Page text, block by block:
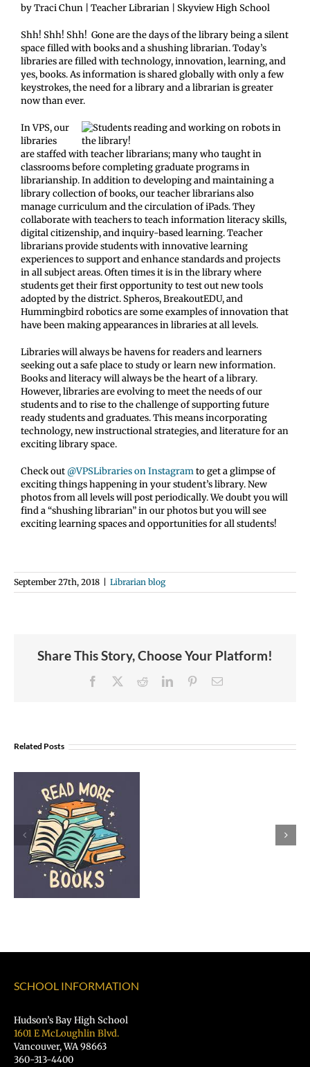
by Traci Chun | Teacher Librarian | Skyview High School
Shh! Shh! Shh! Gone are the days of the library being a silent
space filled with books and a shushing librarian. Today’s
libraries are filled with technology, innovation, learning, and
yes, books. As information is shared globally with only a few
keystrokes, the need for a library and a librarian is greater
now than ever.
In VPS, our
libraries
are staffed with teacher librarians; many who taught in
classrooms before completing graduate programs in
librarianship. In addition to developing and maintaining a
library collection of books, our teacher librarians also
manage curriculum and the circulation of iPads. They
collaborate with teachers to teach information literacy skills,
digital citizenship, and inquiry-based learning. Teacher
librarians provide students with innovative learning
experiences to support and enhance standards and projects
in all subject areas. Often times it is in the library where
students get their first opportunity to test out new tools
adopted by the district. Spheros, BreakoutEDU, and
Hummingbird robotics are some examples of innovation that
have been making appearances in libraries at all levels.
Libraries will always be havens for readers and learners
seeking out a safe place to study or learn new information.
Books and literacy will always be the heart of a library.
However, libraries are evolving to meet the needs of our
students and to rise to the challenge of supporting future
ready students and graduates. This means incorporating
technology, new instructional strategies, and literature for an
exciting library space.
Check out @VPSLibraries on Instagramto get a glimpse of
exciting things happening in your student’s library. New
photos from all levels will post periodically. We doubt you will
find a “shushing librarian” in our photos but you will see
exciting learning spaces and opportunities for all students!
September 27th, 2018 Librarian blog
Share This Story, Choose Your Platform!
Facebook RedditLinkedInPinterestEmail
Related Posts
SCHOOL INFORMATION
Hudson’s Bay High School
1601 E McLoughlin Blvd.
Vancouver, WA 98663
360-313-4400